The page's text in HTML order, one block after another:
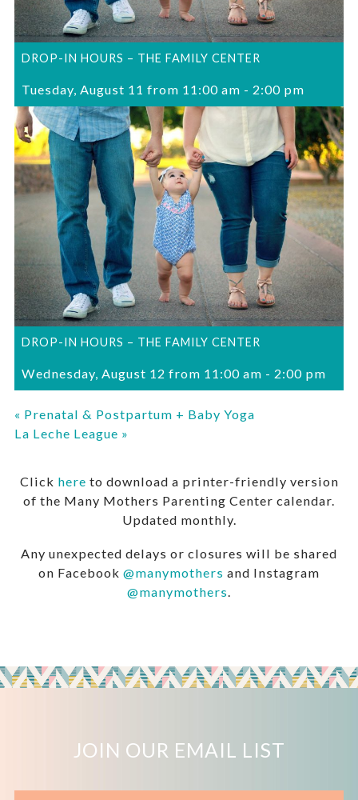
DROP-IN HOURS – THE FAMILY CENTER
Tuesday, August 11 from 11:00 am - 2:00 pm
DROP-IN HOURS – THE FAMILY CENTER
Wednesday, August 12 from 11:00 am - 2:00 pm
« Prenatal & Postpartum + Baby Yoga
La Leche League »
Click here to download a printer-friendly version
of the Many Mothers Parenting Center calendar.
Updated monthly.
Any unexpected delays or closures will be shared
on Facebook @manymothers and Instagram
@manymothers
JOIN OUR EMAIL LIST